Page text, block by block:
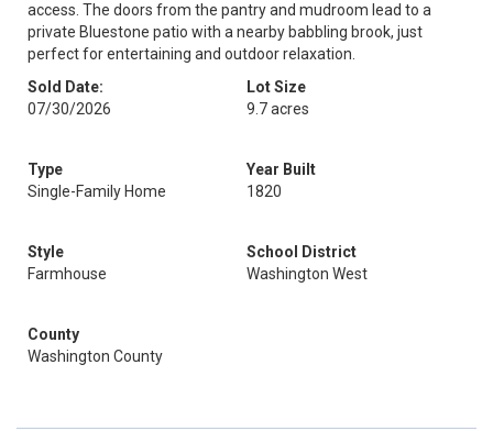
access. The doors from the pantry and mudroom lead to a
private Bluestone patio with a nearby babbling brook, just
perfect for entertaining and outdoor relaxation.
Sold Date:
07/30/2026
Lot Size
9.7 acres
Type
Single-Family Home
Year Built
1820
Style
Farmhouse
School District
Washington West
County
Washington County